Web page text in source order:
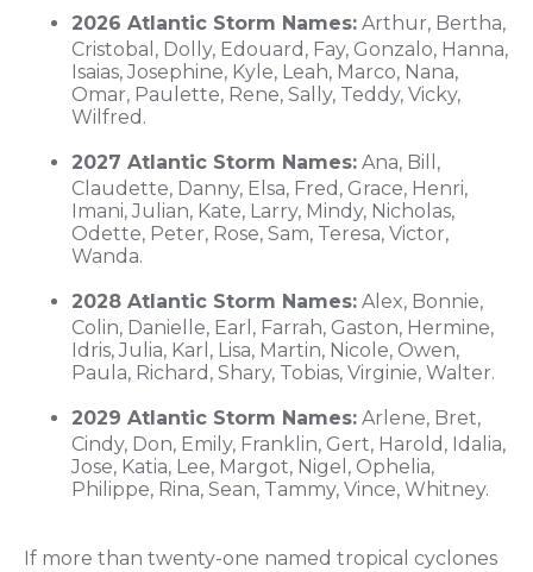
2026 Atlantic Storm Names: Arthur, Bertha,
Cristobal, Dolly, Edouard, Fay, Gonzalo, Hanna,
Isaias, Josephine, Kyle, Leah, Marco, Nana,
Omar, Paulette, Rene, Sally, Teddy, Vicky,
Wilfred.
2027 Atlantic Storm Names: Ana, Bill,
Claudette, Danny, Elsa, Fred, Grace, Henri,
Imani, Julian, Kate, Larry, Mindy, Nicholas,
Odette, Peter, Rose, Sam, Teresa, Victor,
Wanda.
2028 Atlantic Storm Names: Alex, Bonnie,
Colin, Danielle, Earl, Farrah, Gaston, Hermine,
Idris, Julia, Karl, Lisa, Martin, Nicole, Owen,
Paula, Richard, Shary, Tobias, Virginie, Walter.
2029 Atlantic Storm Names: Arlene, Bret,
Cindy, Don, Emily, Franklin, Gert, Harold, Idalia,
Jose, Katia, Lee, Margot, Nigel, Ophelia,
Philippe, Rina, Sean, Tammy, Vince, Whitney.
If more than twenty-one named tropical cyclones